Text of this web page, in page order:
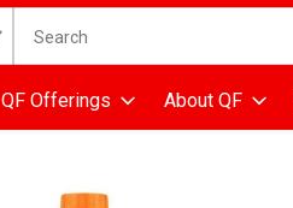
The following text field is used
QF Offerings About QF